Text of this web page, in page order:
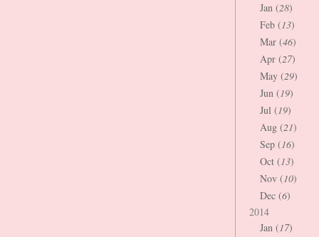
Jan (28)
Feb (13)
Mar (46)
Apr (27)
May (29)
Jun (19)
Jul (19)
Aug (21)
Sep (16)
Oct (13)
Nov (10)
Dec (6)
2014
Jan (17)